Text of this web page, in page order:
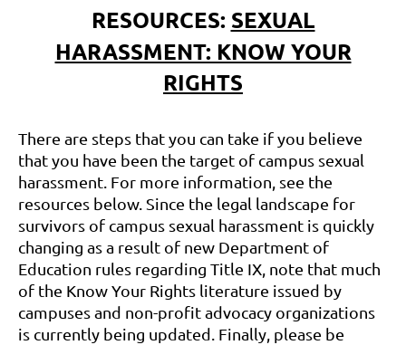
RESOURCES: SEXUAL
HARASSMENT: KNOW YOUR
RIGHTS
There are steps that you can take if you believe
that you have been the target of campus sexual
harassment. For more information, see the
resources below. Since the legal landscape for
survivors of campus sexual harassment is quickly
changing as a result of new Department of
Education rules regarding Title IX, note that much
of the Know Your Rights literature issued by
campuses and non-profit advocacy organizations
is currently being updated. Finally, please be